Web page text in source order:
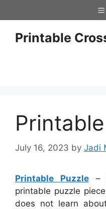
to
contentPrintable
July 16, 2023 by Jadi
Printable Puzzle–
printable puzzle
does not learn